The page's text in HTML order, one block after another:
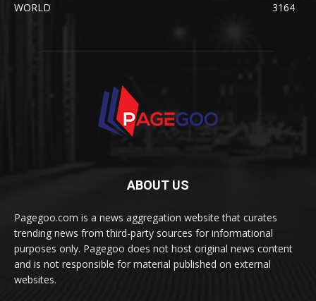
WORLD
3164
ABOUT US
Pagegoo.com is a news aggregation website that curates
trending news from third-party sources for informational
purposes only. Pagegoo does not host original news content
and is not responsible for material published on external
websites.